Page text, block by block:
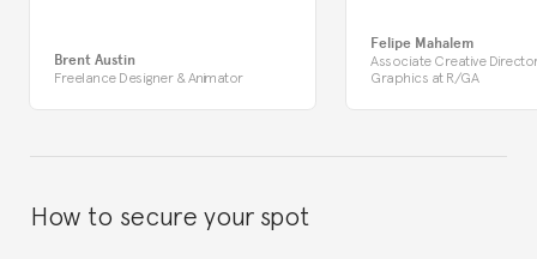
Brent Austin
Freelance Designer & Animator
Felipe Mahalem
Associate Creative
Graphics at R/GA
How to secure your spot